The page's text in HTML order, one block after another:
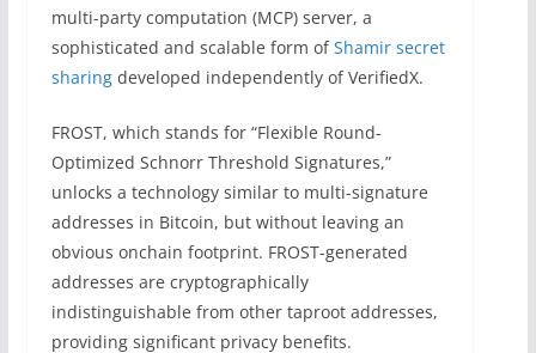
multi-party computation (MCP) server, a
sophisticated and scalable form ofShamir secret
sharingdeveloped independently of VerifiedX.
FROST, which stands for “Flexible Round-
Optimized Schnorr Threshold Signatures,”
unlocks a technology similar to multi-signature
addresses in Bitcoin, but without leaving an
obvious onchain footprint. FROST-generated
addresses are cryptographically
indistinguishable from other taproot addresses,
providing significant privacy benefits.